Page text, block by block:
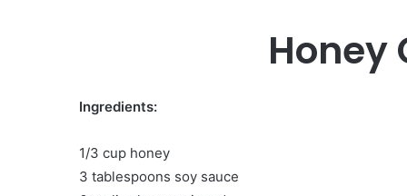
Honey
Ingredients:
1/3 cup honey
3 tablespoons soy sauce